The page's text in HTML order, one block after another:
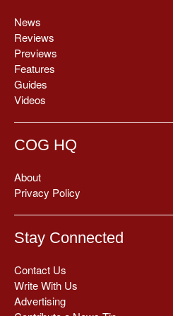
News
Reviews
Previews
Features
Guides
Videos
COG HQ
About
Privacy Policy
Stay Connected
Contact Us
Write With Us
Advertising